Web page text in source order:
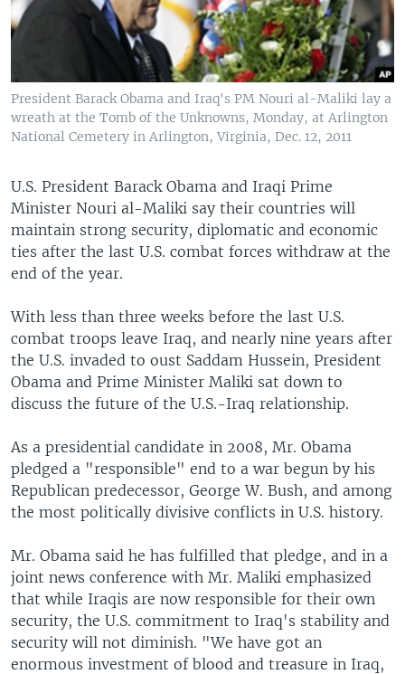
President Barack Obama and Iraq's PM Nouri al-Maliki lay a
wreath at the Tomb of the Unknowns, Monday, at Arlington
National Cemetery in Arlington, Virginia, Dec. 12, 2011
U.S. President Barack Obama and Iraqi Prime
Minister Nouri al-Maliki say their countries will
maintain strong security, diplomatic and economic
ties after the last U.S. combat forces withdraw at the
end of the year.
With less than three weeks before the last U.S.
combat troops leave Iraq, and nearly nine years after
the U.S. invaded to oust Saddam Hussein, President
Obama and Prime Minister Maliki sat down to
discuss the future of the U.S.-Iraq relationship.
As a presidential candidate in 2008, Mr. Obama
pledged a "responsible" end to a war begun by his
Republican predecessor, George W. Bush, and among
the most politically divisive conflicts in U.S. history.
Mr. Obama said he has fulfilled that pledge, and in a
joint news conference with Mr. Maliki emphasized
that while Iraqis are now responsible for their own
security, the U.S. commitment to Iraq's stability and
security will not diminish. "We have got an
enormous investment of blood and treasure in Iraq,